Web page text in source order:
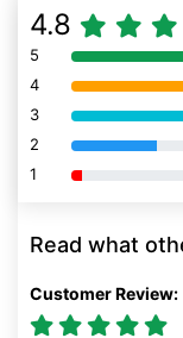
4.8
5 80% Complete
4 80% Complete
3 80% Complete
2 80% Complete
1 80% Complete
Read what
Customer Review: